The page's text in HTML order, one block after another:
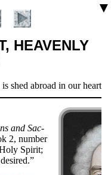
▼
HEAVENLY
shed abroad in our hearts
and Sac­
2, num­ber
Spir­it;